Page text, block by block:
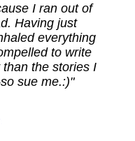
I ran out of
Having just
everything
to write
the stories I
sue me.:)"